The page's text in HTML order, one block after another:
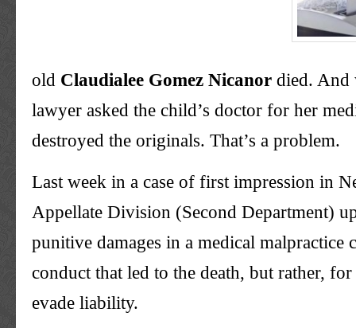
old Claudialee Gomez Nicanor died. And
lawyer asked the child’s doctor for her
destroyed the originals. That’s a problem.
Last week in a case of first impression in
Appellate Division (Second Department)
punitive damages in a medical
conduct that led to the death, but rather,
evade liability.